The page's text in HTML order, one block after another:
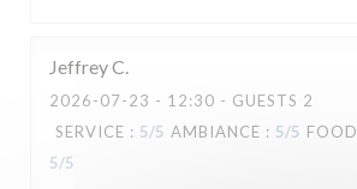
JeffreyC
2026-07-23 - 12:30 - GUESTS 2
SERVICE : 5/5 AMBIANCE : 5/5 FOOD
5/5